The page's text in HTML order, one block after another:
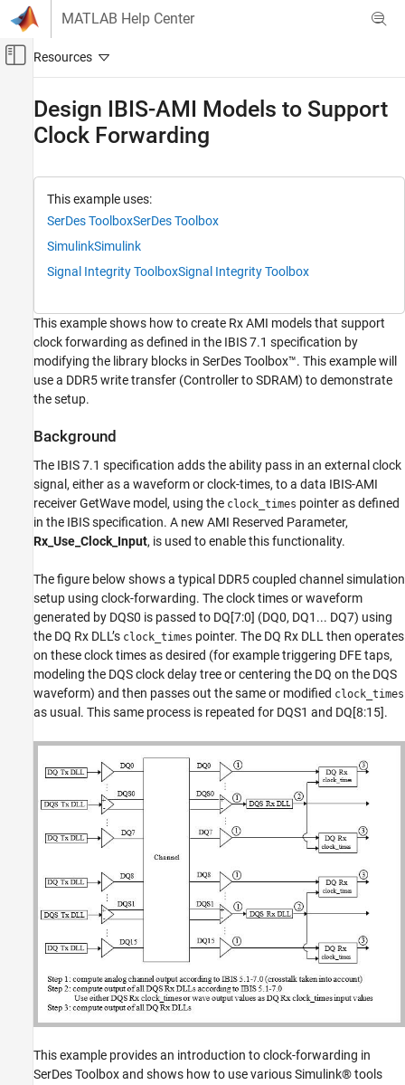
Skip to content
MATLAB Help Center
Off-Canvas Navigation Menu Toggle
RF and Mixed Signal
Design IBIS-AMI Models to Support Clock
Designer App
Rx IBIS-AMI Model Setup in Simulink
Run Simulink Model
Generate Rx IBIS-AMI Model
Model Limitations
Test Generated IBIS-AMI Models
References
See Also
Design IBIS-AMI Models to Support
Clock Forwarding
This example uses:
SerDes ToolboxSerDes Toolbox
SimulinkSimulink
Signal Integrity ToolboxSignal Integrity Toolbox
This example shows how to create Rx AMI models that support
clock forwarding as defined in the IBIS 7.1 specification by
modifying the library blocks in SerDes Toolbox™. This example will
use a DDR5 write transfer (Controller to SDRAM) to demonstrate
the setup.
Background
The IBIS 7.1 specification adds the ability pass in an external clock
signal, either as a waveform or clock-times, to a data IBIS-AMI
receiver GetWave model, using the clock_times pointer as defined
in the IBIS specification. A new AMI Reserved Parameter,
Rx_Use_Clock_Input, is used to enable this functionality.
The figure below shows a typical DDR5 coupled channel simulation
setup using clock-forwarding. The clock times or waveform
generated by DQS0 is passed to DQ[7:0] (DQ0, DQ1... DQ7) using
the DQ Rx DLL’s clock_times pointer. The DQ Rx DLL then operates
on these clock times as desired (for example triggering DFE taps,
modeling the DQS clock delay tree or centering the DQ on the DQS
waveform) and then passes out the same or modified clock_times
as usual. This same process is repeated for DQS1 and DQ[8:15].
This example provides an introduction to clock-forwarding in
SerDes Toolbox and shows how to use various Simulink® tools